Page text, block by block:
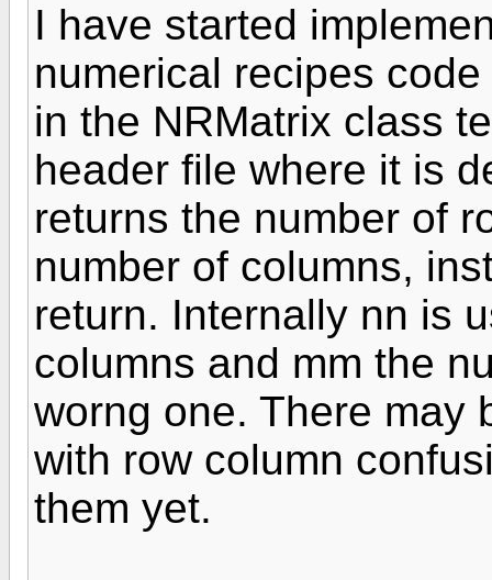
I have started
numerical recipes
in the NRMatrix class
header file where it is
returns the number of
number of columns,
return. Internally nn is
columns and mm the
worng one. There may
with row column
them yet.